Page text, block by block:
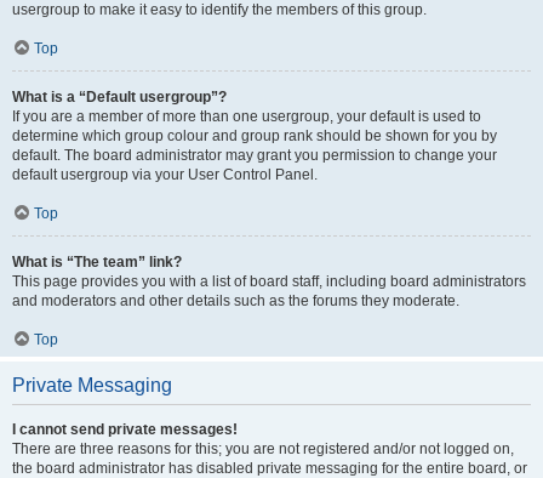
usergroup to make it easy to identify the members of this group.
Top
What is a “Default usergroup”?
If you are a member of more than one usergroup, your default is used to
determine which group colour and group rank should be shown for you by
default. The board administrator may grant you permission to change your
default usergroup via your User Control Panel.
Top
What is “The team” link?
This page provides you with a list of board staff, including board administrators
and moderators and other details such as the forums they moderate.
Top
Private Messaging
I cannot send private messages!
There are three reasons for this; you are not registered and/or not logged on,
the board administrator has disabled private messaging for the entire board, or